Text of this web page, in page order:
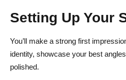
Setting Up Your
You’ll make a strong first
identity, showcase your best
polished.